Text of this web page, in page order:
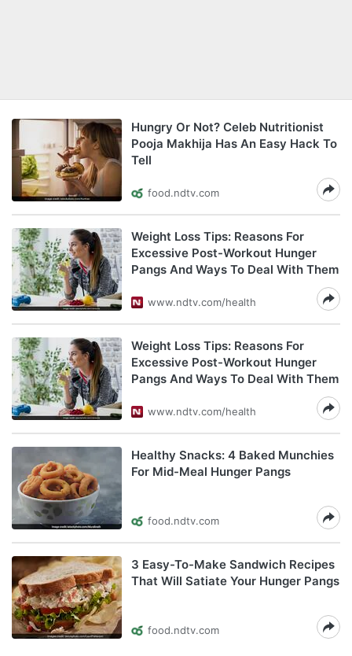
Hungry Or Not? Celeb Nutritionist
Pooja Makhija Has An Easy Hack To
Tell
food.ndtv.com
Weight Loss Tips: Reasons For
Excessive Post-Workout Hunger
Pangs And Ways To Deal With Them
www.ndtv.com/health
Weight Loss Tips: Reasons For
Excessive Post-Workout Hunger
Pangs And Ways To Deal With Them
www.ndtv.com/health
Healthy Snacks: 4 Baked Munchies
For Mid-Meal Hunger Pangs
food.ndtv.com
3 Easy-To-Make Sandwich Recipes
That Will Satiate Your Hunger Pangs
food.ndtv.com